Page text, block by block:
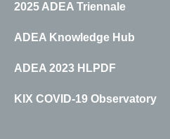
2025 ADEA Triennale
ADEA Knowledge Hub
ADEA 2023 HLPDF
KIX COVID-19 Observatory